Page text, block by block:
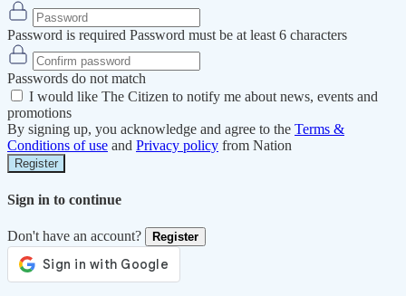
Password is required Password must be at least 6 characters
Passwords do not match
I would like The Citizen to notify me about news, events and
promotions
By signing up, you acknowledge and agree to the Terms &
Conditions of use and Privacy policy from Nation
Register
Sign in to continue
Don't have an account? Register